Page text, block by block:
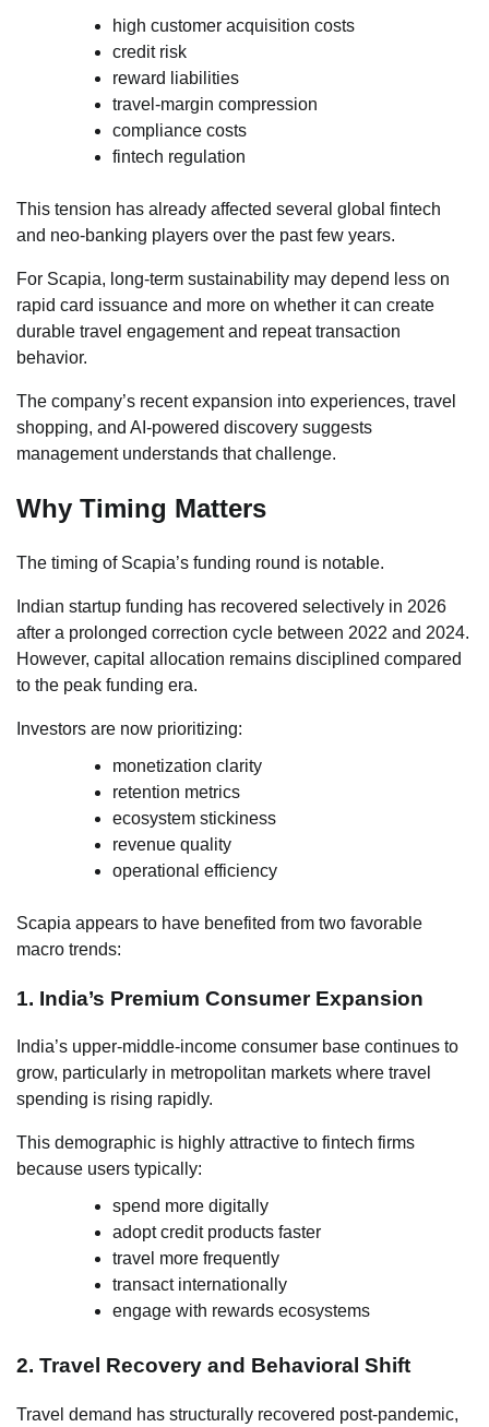
high customer acquisition costs
credit risk
reward liabilities
travel-margin compression
compliance costs
fintech regulation
This tension has already affected several global fintech
and neo-banking players over the past few years.
For Scapia, long-term sustainability may depend less on
rapid card issuance and more on whether it can create
durable travel engagement and repeat transaction
behavior.
The company’s recent expansion into experiences, travel
shopping, and AI-powered discovery suggests
management understands that challenge.
Why Timing Matters
The timing of Scapia’s funding round is notable.
Indian startup funding has recovered selectively in 2026
after a prolonged correction cycle between 2022 and 2024.
However, capital allocation remains disciplined compared
to the peak funding era.
Investors are now prioritizing:
monetization clarity
retention metrics
ecosystem stickiness
revenue quality
operational efficiency
Scapia appears to have benefited from two favorable
macro trends:
1. India’s Premium Consumer Expansion
India’s upper-middle-income consumer base continues to
grow, particularly in metropolitan markets where travel
spending is rising rapidly.
This demographic is highly attractive to fintech firms
because users typically:
spend more digitally
adopt credit products faster
travel more frequently
transact internationally
engage with rewards ecosystems
2. Travel Recovery and Behavioral Shift
Travel demand has structurally recovered post-pandemic,